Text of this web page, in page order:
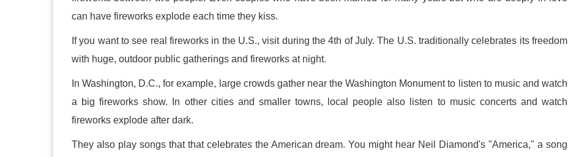
can have fireworks explode each time they kiss.
If you want to see real fireworks in the U.S., visit during the 4th of July. The U.S. traditionally celebrates its freedom
with huge, outdoor public gatherings and fireworks at night.
In Washington, D.C., for example, large crowds gather near the Washington Monument to listen to music and watch
a big fireworks show. In other cities and smaller towns, local people also listen to music concerts and watch
fireworks explode after dark.
They also play songs that that celebrates the American dream. You might hear Neil Diamond's "America," a song